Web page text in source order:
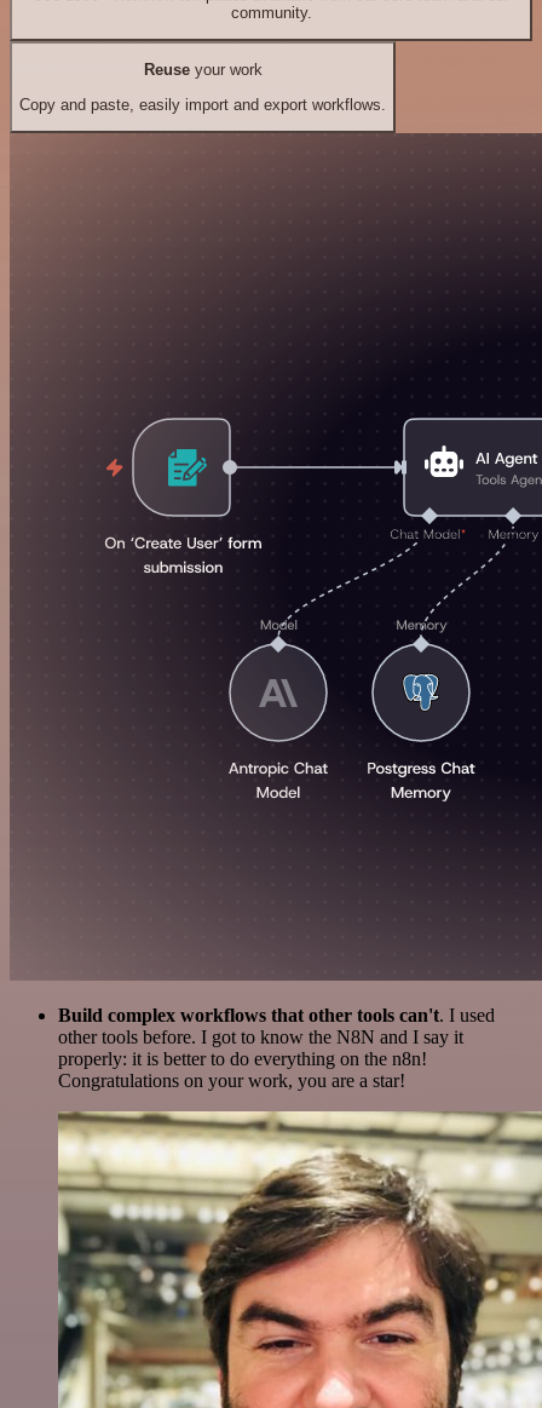
community.
Reuseyour work
Copy and paste, easily import and export workflows.
Build complex workflows that other tools can't. I used
other tools before. I got to know the N8N and I say it
properly: it is better to do everything on the n8n!
Congratulations on your work, you are a star!